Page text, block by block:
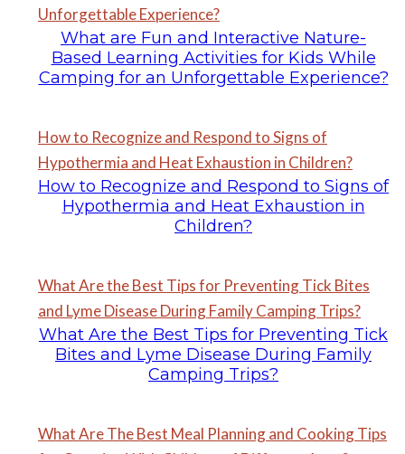
Unforgettable Experience?
What are Fun and Interactive Nature-
Based Learning Activities for Kids While
Camping for an Unforgettable Experience?
How to Recognize and Respond to Signs of
Hypothermia and Heat Exhaustion in Children?
How to Recognize and Respond to Signs of
Hypothermia and Heat Exhaustion in
Children?
What Are the Best Tips for Preventing Tick Bites
and Lyme Disease During Family Camping Trips?
What Are the Best Tips for Preventing Tick
Bites and Lyme Disease During Family
Camping Trips?
What Are The Best Meal Planning and Cooking Tips